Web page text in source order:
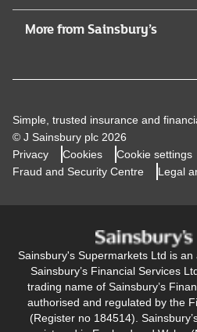
More from Sainsbury’s
Simple, trusted insurance and
© J Sainsbury plc 2026
Privacy
Cookies Cookie settings
Fraud and Security Centre
Legal
Sainsbury's Supermarkets Ltd is
Sainsbury’s Financial Services
trading name of Sainsbury’s
authorised and regulated by the
(Register no 184514).